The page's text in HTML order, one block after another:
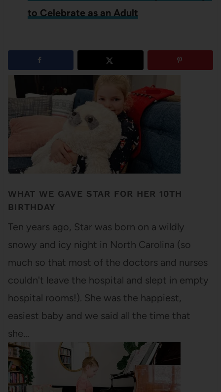
to Celebrate as an Adult
7 shares
WHAT WE GAVE STAR FOR HER 10TH
BIRTHDAY
Ten years ago, Star was born on a wildly
snowy and icy night in North Carolina (so
much so that most of the doctors and nurses
couldn't leave the hospital and slept in empty
hospital rooms!). She was the happiest,
easiest baby and we said all the time that
she…